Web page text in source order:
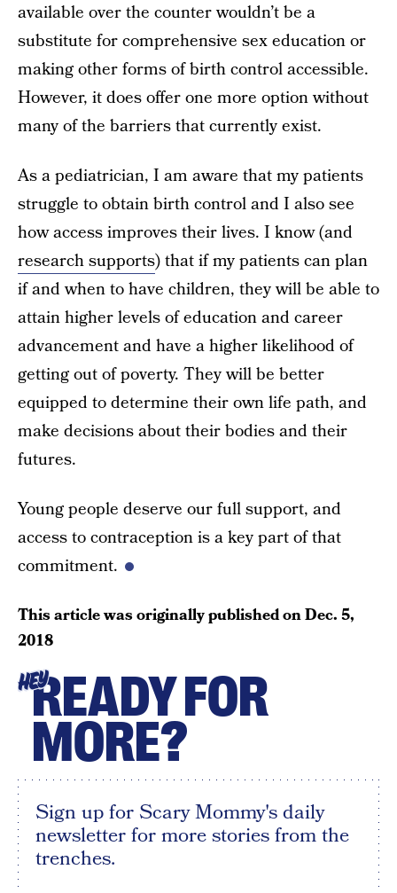
available over the counter wouldn’t be a
substitute for comprehensive sex education or
making other forms of birth control accessible.
However, it does offer one more option without
many of the barriers that currently exist.
As a pediatrician, I am aware that my patients
struggle to obtain birth control and I also see
how access improves their lives. I know (and
research supports) that if my patients can plan
if and when to have children, they will be able to
attain higher levels of education and career
advancement and have a higher likelihood of
getting out of poverty. They will be better
equipped to determine their own life path, and
make decisions about their bodies and their
futures.
Young people deserve our full support, and
access to contraception is a key part of that
commitment.
This article was originally published onDec. 5,
2018
HEYREADY FOR
MORE?
Sign up for Scary Mommy's daily
newsletter for more stories from the
trenches.